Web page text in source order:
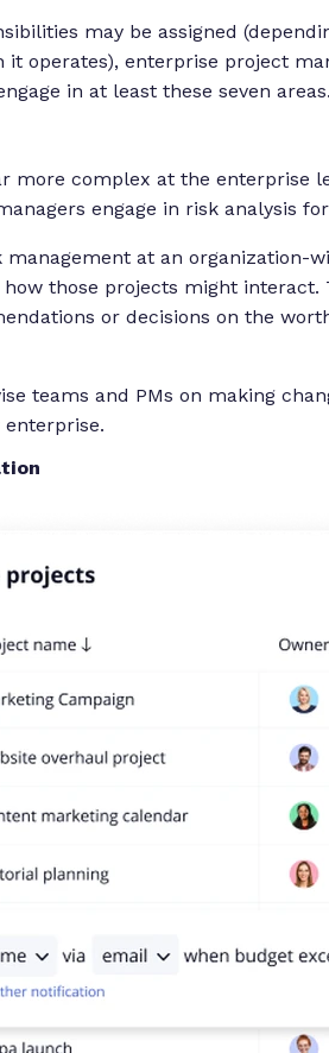
may be assigned
it operates), enterprise project
in at least these seven areas.
more complex at the enterprise
engage in risk analysis
management at an organization-
how those projects might
or decisions on the
teams and PMs on making